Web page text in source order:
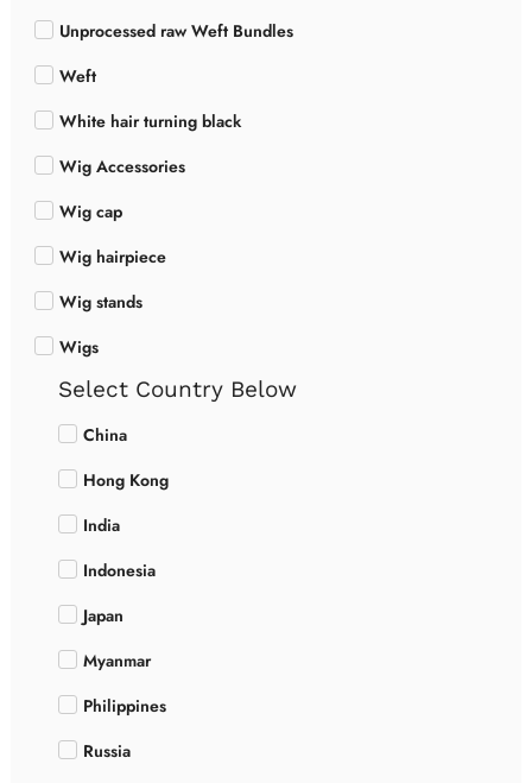
Unprocessed raw Weft Bundles
Weft
White hair turning black
Wig Accessories
Wig cap
Wig hairpiece
Wig stands
Wigs
Select Country Below
China
Hong Kong
India
Indonesia
Japan
Myanmar
Philippines
Russia